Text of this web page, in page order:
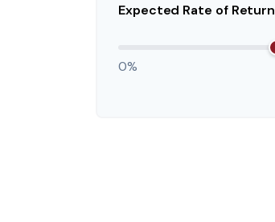
Expected Rate of Return
0%